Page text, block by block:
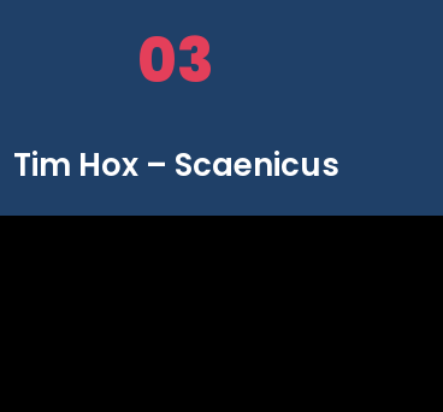
03
Tim Hox – Scaenicus